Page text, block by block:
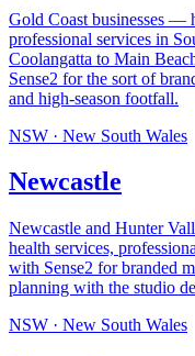
Gold Coast businesses —
professional services in
Coolangatta to Main
Sense2 for the sort of
and high-season footfall.
NSW · New South Wales
Newcastle
Newcastle and Hunter
health services,
with Sense2 for branded
planning with the studio
NSW · New South Wales